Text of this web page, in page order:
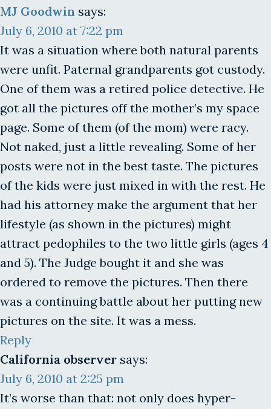
MJ Goodwin says:
July 6, 2010 at 7:22 pm
It was a situation where both natural parents
were unfit. Paternal grandparents got custody.
One of them was a retired police detective. He
got all the pictures off the mother’s my space
page. Some of them (of the mom) were racy.
Not naked, just a little revealing. Some of her
posts were not in the best taste. The pictures
of the kids were just mixed in with the rest. He
had his attorney make the argument that her
lifestyle (as shown in the pictures) might
attract pedophiles to the two little girls (ages 4
and 5). The Judge bought it and she was
ordered to remove the pictures. Then there
was a continuing battle about her putting new
pictures on the site. It was a mess.
Reply
California observer says:
July 6, 2010 at 2:25 pm
It’s worse than that: not only does hyper-